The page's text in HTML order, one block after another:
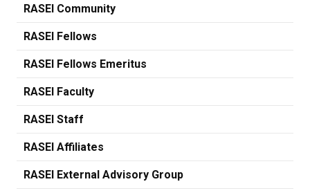
RASEI Community
RASEI Fellows
RASEI Fellows Emeritus
RASEI Faculty
RASEI Staff
RASEI Affiliates
RASEI External Advisory Group